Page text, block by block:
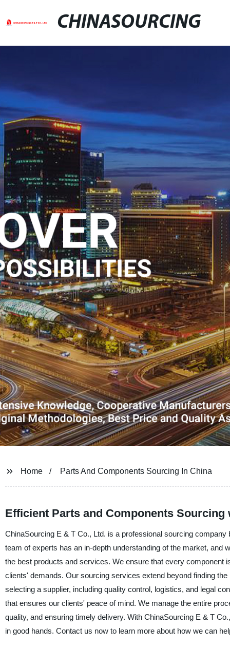
CHINASOURCING
Home Parts And Components Sourcing In China
Efficient Parts and Components
ChinaSourcing E & T Co., Ltd. is a professional sourcing
team of experts has an in-depth understanding of the market, and
the best products and services. We ensure that every component
clients' demands. Our sourcing services extend beyond finding
selecting a supplier, including quality control, logistics, and legal
that ensures our clients' peace of mind. We manage the entire
quality, and ensuring timely delivery. With ChinaSourcing E & T
in good hands. Contact us now to learn more about how we can